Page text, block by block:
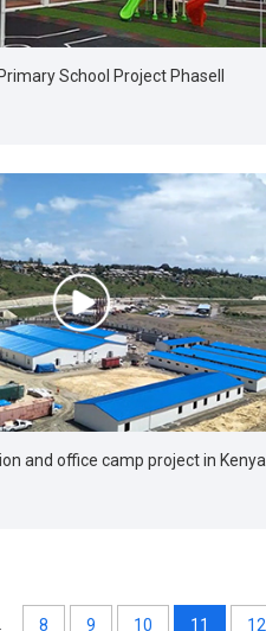
School Project PhaseII
and office camp project in Kenya
8 9 10 11 12